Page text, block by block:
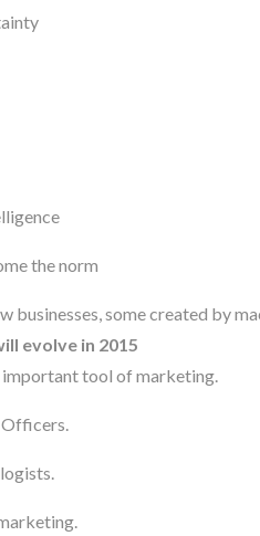
the norm
some created by
evolve in 2015
tool of marketing.